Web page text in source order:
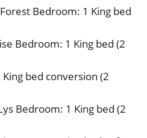
Bedroom: 1 King bed
Bedroom: 1 King bed (2
bed conversion (2
Bedroom: 1 King bed (2